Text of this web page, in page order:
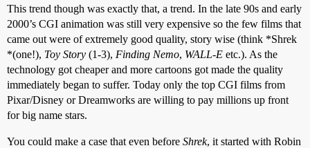
This trend though was exactly that, a trend. In the late 90s and early
2000’s CGI animation was still very expensive so the few films that
came out were of extremely good quality, story wise (think *Shrek
*(one!), Toy Story (1-3), Finding Nemo, WALL-E etc.). As the
technology got cheaper and more cartoons got made the quality
immediately began to suffer. Today only the top CGI films from
Pixar/Disney or Dreamworks are willing to pay millions up front
for big name stars.
You could make a case that even before Shrek, it started with Robin